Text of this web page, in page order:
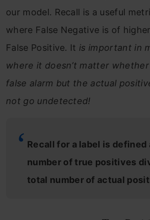
our model. Recall is a useful
where False Negative is of
False Positive. It is important in
where it doesn’t matter
false alarm but the actual
not go undetected!
Recall for a label is defined
number of true positives
total number of actual